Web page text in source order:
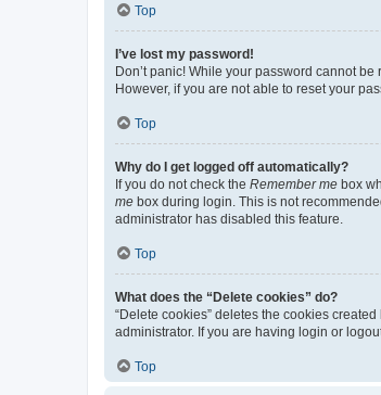
Top
I’ve lost my password!
Don’t panic! While your password cannot
However, if you are not able to reset your
Top
Why do I get logged off automatically?
If you do not check the Remember me box
me box during login. This is not
administrator has disabled this feature.
Top
What does the “Delete cookies” do?
“Delete cookies” deletes the cookies
administrator. If you are having login or
Top